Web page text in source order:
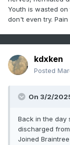
Youth is wasted
don't even try.
kdxken
Posted
On 3/2/
Back in the day
discharged
Joined